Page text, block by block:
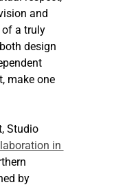
and
of a truly
design
make one
Studio
in
by